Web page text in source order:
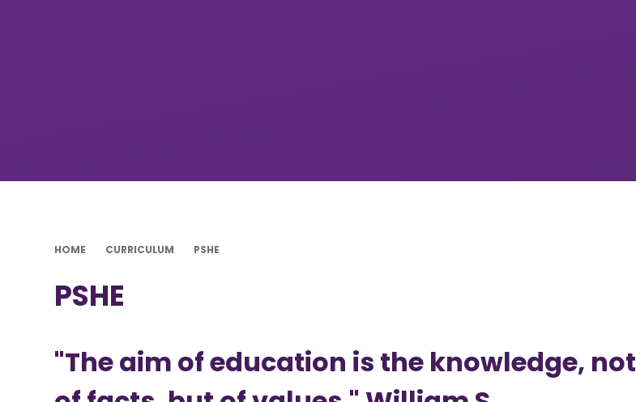
HOME CURRICULUM PSHE
PSHE
"The aim of education is the knowledge, not